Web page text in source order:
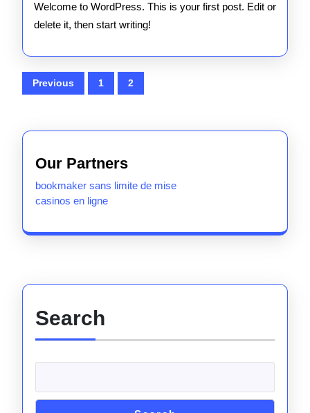
Welcome to WordPress. This is your first post. Edit or
delete it, then start writing!
Posts
pagination
Previous 1 2
Our Partners
bookmaker sans limite de mise
casinos en ligne
Search